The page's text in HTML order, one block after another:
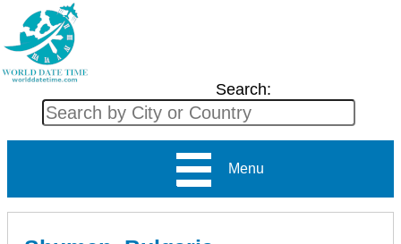
Search:
Menu